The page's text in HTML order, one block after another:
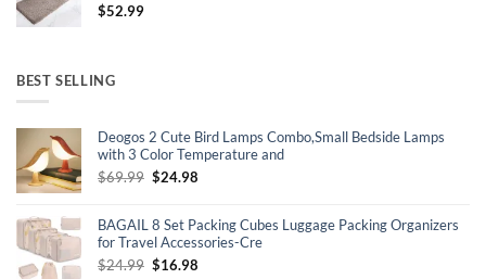
$52.99
BEST SELLING
Deogos 2 Cute Bird Lamps Combo,Small Bedside Lamps
with 3 Color Temperature and
$69.99 Original
$69.99.
$24.98Current
$24.98.
BAGAIL 8 Set Packing Cubes Luggage Packing Organizers
for Travel Accessories-Cre
$24.99 Original
$16.98Current